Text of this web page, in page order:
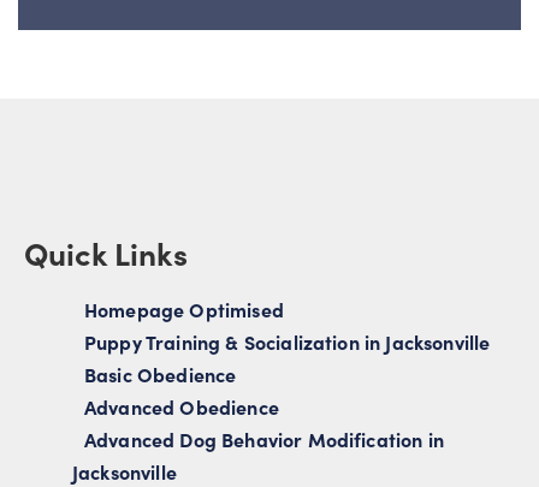
Quick Links
Homepage Optimised
Puppy Training & Socialization in Jacksonville
Basic Obedience
Advanced Obedience
Advanced Dog Behavior Modification in
Jacksonville